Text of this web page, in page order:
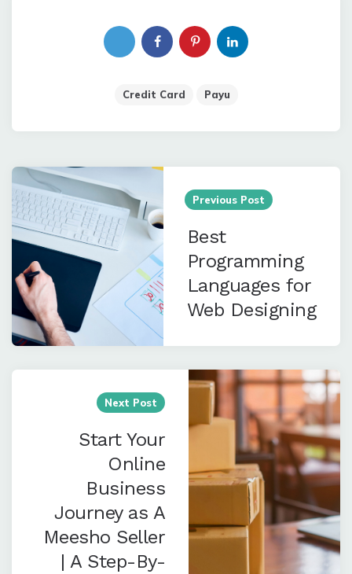
Credit Card Payu
Post
navigation
Previous Post
Best
Programming
Languages for
Web Designing
Next Post
Start Your
Online
Business
Journey as A
Meesho Seller
| A Step-By-